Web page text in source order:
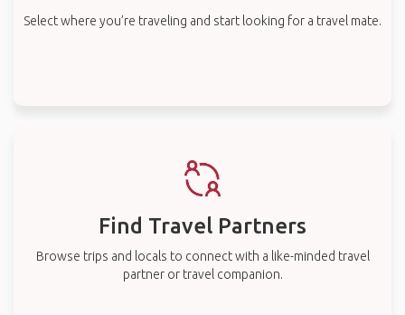
Select where you’re traveling and start looking for a travel mate.
Find Travel Partners
Browse trips and locals to connect with a like-minded travel
partner or travel companion.